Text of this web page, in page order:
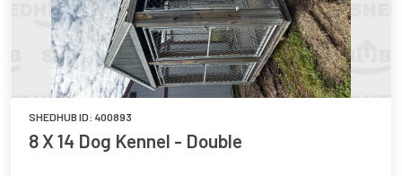
SHEDHUB ID: 400893
8 X 14 Dog Kennel - Double